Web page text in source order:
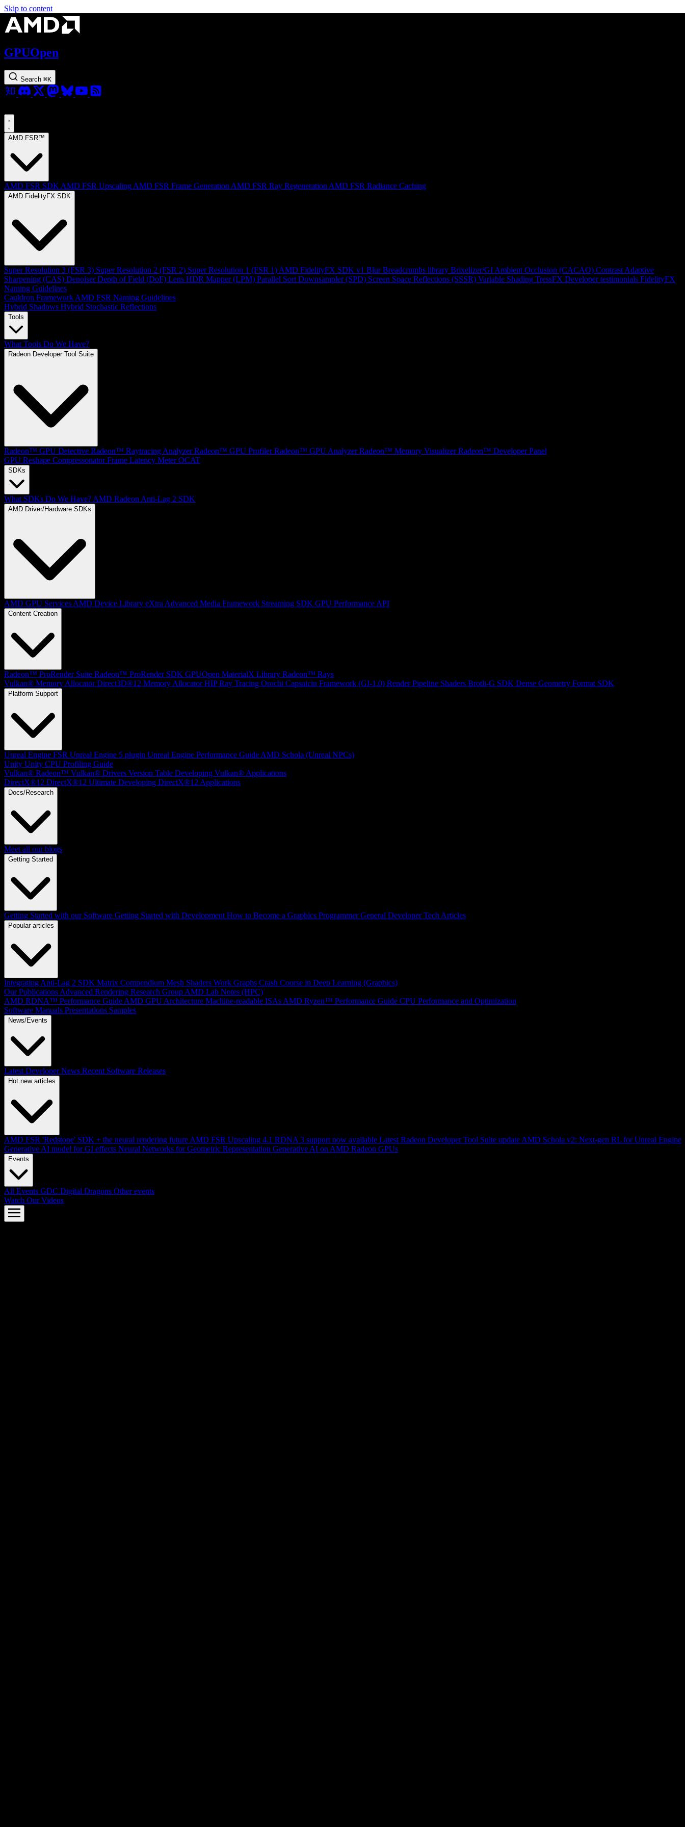
Skip to content
GPUOpen
Search ⌘K
AMD FSR™
AMD FSR SDK AMD FSR Upscaling AMD FSR Frame Generation AMD FSR Ray Regeneration AMD FSR Radiance Caching
AMD FidelityFX SDK
Super Resolution 3 (FSR 3) Super Resolution 2 (FSR 2) Super Resolution 1 (FSR 1) AMD FidelityFX SDK v1 Blur Breadcrumbs library Brixelizer/GI Ambient Occlusion (CACAO) Contrast Adaptive
Sharpening (CAS) Denoiser Depth of Field (DoF) Lens HDR Mapper (LPM) Parallel Sort Downsampler (SPD) Screen Space Reflections (SSSR) Variable Shading TressFX Developer testimonials FidelityFX
Naming Guidelines
Cauldron Framework AMD FSR Naming Guidelines
Hybrid Shadows Hybrid Stochastic Reflections
Tools
What Tools Do We Have?
Radeon Developer Tool Suite
Radeon™ GPU Detective Radeon™ Raytracing Analyzer Radeon™ GPU Profiler Radeon™ GPU Analyzer Radeon™ Memory Visualizer Radeon™ Developer Panel
GPU Reshape Compressonator Frame Latency Meter OCAT
SDKs
What SDKs Do We Have? AMD Radeon Anti-Lag 2 SDK
AMD Driver/Hardware SDKs
AMD GPU Services AMD Device Library eXtra Advanced Media Framework Streaming SDK GPU Performance API
Content Creation
Radeon™ ProRender Suite Radeon™ ProRender SDK GPUOpen MaterialX Library Radeon™ Rays
Vulkan® Memory Allocator Direct3D®12 Memory Allocator HIP Ray Tracing Orochi Capsaicin Framework (GI-1.0) Render Pipeline Shaders Brotli-G SDK Dense Geometry Format SDK
Platform Support
Unreal Engine FSR Unreal Engine 5 plugin Unreal Engine Performance Guide AMD Schola (Unreal NPCs)
Unity Unity CPU Profiling Guide
Vulkan® Radeon™ Vulkan® Drivers Version Table Developing Vulkan® Applications
DirectX®12 DirectX®12 Ultimate Developing DirectX®12 Applications
Docs/Research
Meet all our blogs
Getting Started
Getting Started with our Software Getting Started with Development How to Become a Graphics Programmer General Developer Tech Articles
Popular articles
Integrating Anti-Lag 2 SDK Matrix Compendium Mesh Shaders Work Graphs Crash Course in Deep Learning (Graphics)
Our Publications Advanced Rendering Research Group AMD Lab Notes (HPC)
AMD RDNA™ Performance Guide AMD GPU Architecture Machine-readable ISAs AMD Ryzen™ Performance Guide CPU Performance and Optimization
Software Manuals Presentations Samples
News/Events
Latest Developer News Recent Software Releases
Hot new articles
AMD FSR 'Redstone' SDK + the neural rendering future AMD FSR Upscaling 4.1 RDNA 3 support now available Latest Radeon Developer Tool Suite update AMD Schola v2: Next-gen RL for Unreal Engine
Generative AI model for GI effects Neural Networks for Geometric Representation Generative AI on AMD Radeon GPUs
Events
All Events GDC Digital Dragons Other events
Watch Our Videos